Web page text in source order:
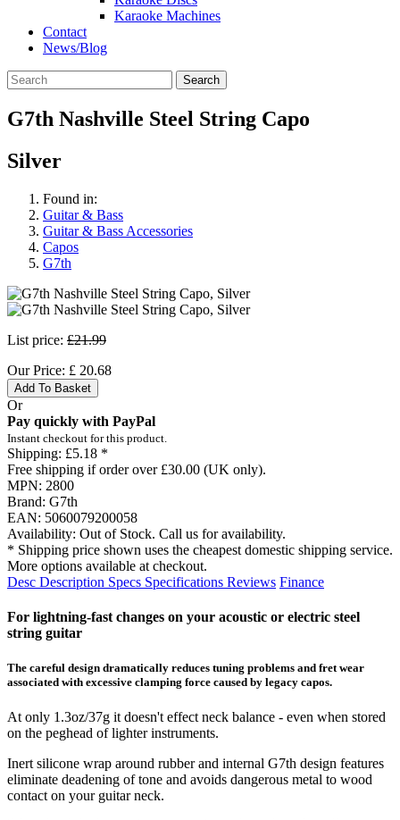
Karaoke Machines
Contact
News/Blog
Search
G7th Nashville Steel String Capo
Silver
Found in:
Guitar & Bass
Guitar & Bass Accessories
Capos
G7th
List price: £21.99
Our Price: £ 20.68
Add To Basket
Or
Pay quickly with PayPal
Instant checkout for this product.
Shipping: £5.18 *
Free shipping if order over £30.00 (UK only).
MPN: 2800
Brand: G7th
EAN: 5060079200058
Availability: Out of Stock. Call us for availability.
* Shipping price shown uses the cheapest domestic shipping service.
More options available at checkout.
Desc Description Specs Specifications Reviews Finance
For lightning-fast changes on your acoustic or electric steel
string guitar
The careful design dramatically reduces tuning problems and fret wear
associated with excessive clamping force caused by legacy capos.
At only 1.3oz/37g it doesn't effect neck balance - even when stored
on the peghead of lighter instruments.
Inert silicone wrap around rubber and internal G7th design features
eliminate deadening of tone and avoids dangerous metal to wood
contact on your guitar neck.